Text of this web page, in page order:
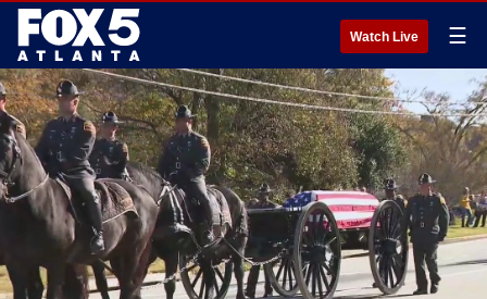
Watch Live ☰